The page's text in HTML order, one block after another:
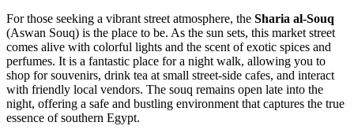
For those seeking a vibrant street atmosphere, the Sharia al-Souq
(Aswan Souq) is the place to be. As the sun sets, this market street
comes alive with colorful lights and the scent of exotic spices and
perfumes. It is a fantastic place for a night walk, allowing you to
shop for souvenirs, drink tea at small street-side cafes, and interact
with friendly local vendors. The souq remains open late into the
night, offering a safe and bustling environment that captures the true
essence of southern Egypt.